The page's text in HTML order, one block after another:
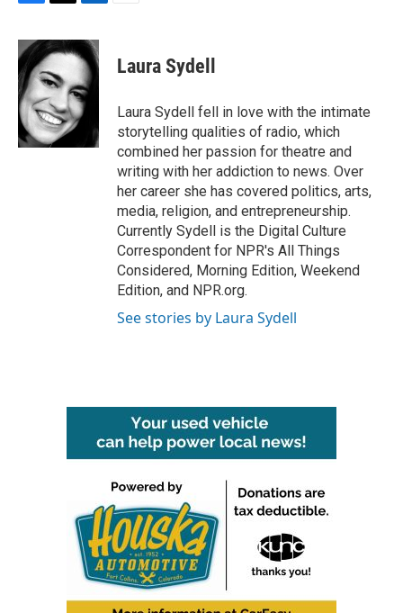
c
e
b
o
o
k
i
t
t
e
r
n
k
e
d
I
n
Laura Sydell
Laura Sydell fell in love with the intimate
storytelling qualities of radio, which
combined her passion for theatre and
writing with her addiction to news. Over
her career she has covered politics, arts,
media, religion, and entrepreneurship.
Currently Sydell is the Digital Culture
Correspondent for NPR's All Things
Considered, Morning Edition, Weekend
Edition, and NPR.org.
See stories by Laura Sydell